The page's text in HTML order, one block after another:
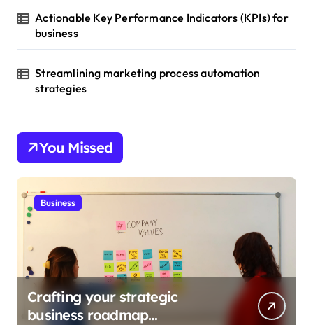
Actionable Key Performance Indicators (KPIs) for
business
Streamlining marketing process automation
strategies
You Missed
Business
Crafting your strategic
business roadmap